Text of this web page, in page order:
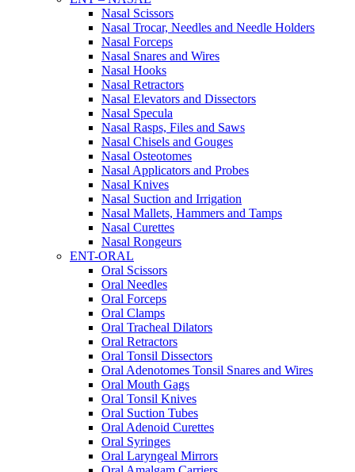
Nasal Scissors
Nasal Trocar, Needles and Needle Holders
Nasal Forceps
Nasal Snares and Wires
Nasal Hooks
Nasal Retractors
Nasal Elevators and Dissectors
Nasal Specula
Nasal Rasps, Files and Saws
Nasal Chisels and Gouges
Nasal Osteotomes
Nasal Applicators and Probes
Nasal Knives
Nasal Suction and Irrigation
Nasal Mallets, Hammers and Tamps
Nasal Curettes
Nasal Rongeurs
ENT-ORAL
Oral Scissors
Oral Needles
Oral Forceps
Oral Clamps
Oral Tracheal Dilators
Oral Retractors
Oral Tonsil Dissectors
Oral Adenotomes Tonsil Snares and Wires
Oral Mouth Gags
Oral Tonsil Knives
Oral Suction Tubes
Oral Adenoid Curettes
Oral Syringes
Oral Laryngeal Mirrors